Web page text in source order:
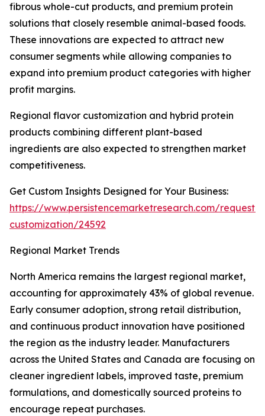
fibrous whole-cut products, and premium protein
solutions that closely resemble animal-based foods.
These innovations are expected to attract new
consumer segments while allowing companies to
expand into premium product categories with higher
profit margins.
Regional flavor customization and hybrid protein
products combining different plant-based
ingredients are also expected to strengthen market
competitiveness.
Get Custom Insights Designed for Your Business:
https://www.persistencemarketresearch.com/request-
customization/24592
Regional Market Trends
North America remains the largest regional market,
accounting for approximately 43% of global revenue.
Early consumer adoption, strong retail distribution,
and continuous product innovation have positioned
the region as the industry leader. Manufacturers
across the United States and Canada are focusing on
cleaner ingredient labels, improved taste, premium
formulations, and domestically sourced proteins to
encourage repeat purchases.